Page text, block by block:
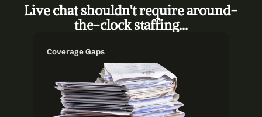
Live chat shouldn't require around-
the-clock staffing...
Coverage Gaps